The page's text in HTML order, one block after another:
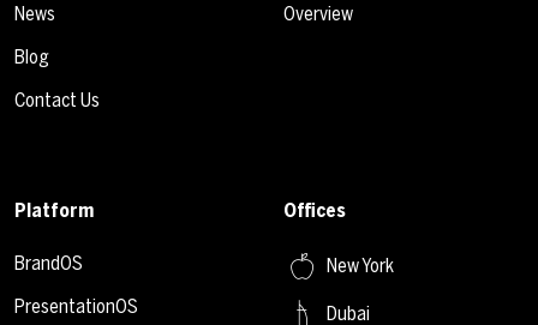
News
Blog
Contact Us
Overview
Platform
BrandOS
PresentationOS
Offices
New York
Dubai